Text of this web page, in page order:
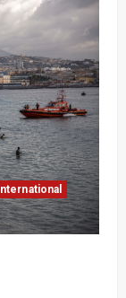
International